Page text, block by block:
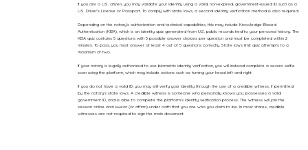
If you are a U.S. citizen, you may validate your identity using a valid, non-expired, government-issued ID such as a
U.S. Driver’s License or Passport. To comply with state laws, a second identity verification method is also required.
Depending on the notary’s authorization and technical capabilities, this may include Knowledge-Based
Authentication (KBA), which is an identity quiz generated from U.S. public records tied to your personal history. The
KBA quiz contains 5 questions with 5 possible answer choices per question and must be completed within 2
minutes. To pass, you must answer at least 4 out of 5 questions correctly. State laws limit quiz attempts to a
maximum of two.
If your notary is legally authorized to use biometric identity verification, you will instead complete a secure selfie
scan using the platform, which may include actions such as turning your head left and right.
If you do not have a valid ID, you may still verify your identity through the use of a credible witness, if permitted
by the notary’s state laws. A credible witness is someone who personally knows you, possesses a valid
government ID, and is able to complete the platform’s identity verification process. The witness will join the
session online and swear (or affirm) under oath that you are who you claim to be. In most states, credible
witnesses are not required to sign the main document.